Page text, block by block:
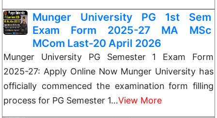
Munger University PG 1st Sem
Exam Form 2025-27 MA MSc
MCom Last-20 April 2026
Munger University PG Semester 1 Exam Form
2025-27: Apply Online Now Munger University has
officially commenced the examination form filling
process for PG Semester 1…View More